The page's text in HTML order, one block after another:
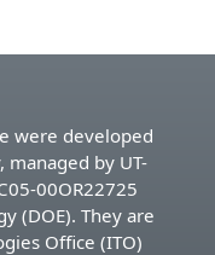
were developed
managed by UT-
00OR22725
(DOE). They are
Office (ITO)